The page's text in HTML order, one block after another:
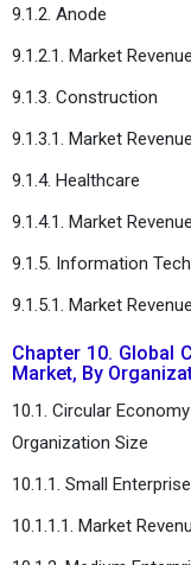
9.1.2. Anode
9.1.2.1. Market
9.1.3. Construction
9.1.3.1. Market
9.1.4. Healthcare
9.1.4.1. Market
9.1.5. Information
9.1.5.1. Market
Chapter 10. Global
Market, By
10.1. Circular
Organization Size
10.1.1. Small
10.1.1.1. Market